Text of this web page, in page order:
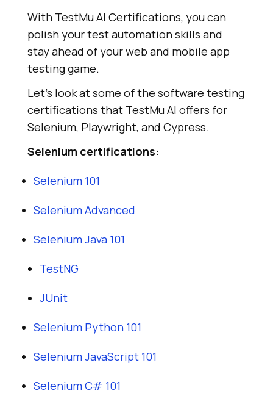
With TestMu AI Certifications, you can
polish your test automation skills and
stay ahead of your web and mobile app
testing game.
Let’s look at some of the software testing
certifications that TestMu AI offers for
Selenium, Playwright, and Cypress.
Selenium certifications:
Selenium 101
Selenium Advanced
Selenium Java 101
TestNG
JUnit
Selenium Python 101
Selenium JavaScript 101
Selenium C# 101